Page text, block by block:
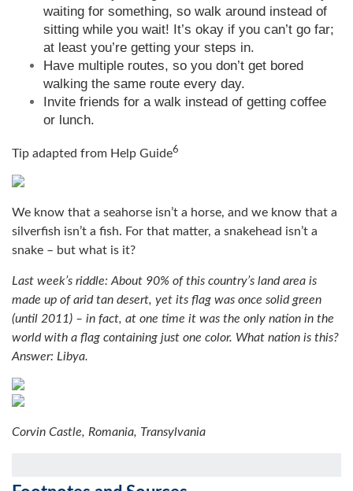
waiting for something, so walk around instead of
sitting while you wait! It’s okay if you can’t go far;
at least you’re getting your steps in.
Have multiple routes, so you don’t get bored
walking the same route every day.
Invite friends for a walk instead of getting coffee
or lunch.
Tip adapted from Help Guide6
We know that a seahorse isn’t a horse, and we know that a
silverfish isn’t a fish. For that matter, a snakehead isn’t a
snake – but what is it?
Last week’s riddle: About 90% of this country’s land area is
made up of arid tan desert, yet its flag was once solid green
(until 2011) – in fact, at one time it was the only nation in the
world with a flag containing just one color. What nation is this?
Answer: Libya.
Corvin Castle, Romania, Transylvania